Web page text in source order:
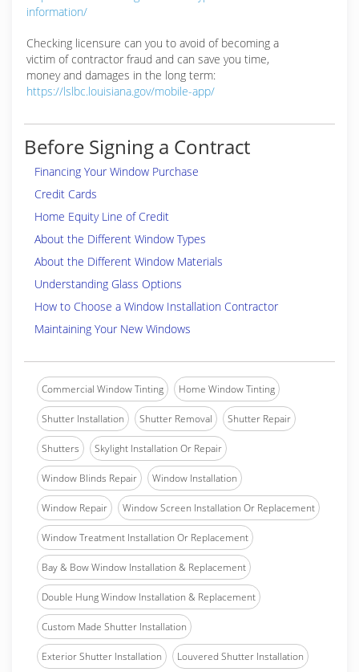
information/
Checking licensure can you to avoid of becoming a
victim of contractor fraud and can save you time,
money and damages in the long term:
https://lslbc.louisiana.gov/mobile-app/
Before Signing a Contract
Financing Your Window Purchase
Credit Cards
Home Equity Line of Credit
About the Different Window Types
About the Different Window Materials
Understanding Glass Options
How to Choose a Window Installation Contractor
Maintaining Your New Windows
Commercial Window Tinting Home Window Tinting
Shutter Installation Shutter Removal Shutter Repair
Shutters Skylight Installation Or Repair
Window Blinds Repair Window Installation
Window Repair Window Screen Installation Or Replacement
Window Treatment Installation Or Replacement
Bay & Bow Window Installation & Replacement
Double Hung Window Installation & Replacement
Custom Made Shutter Installation
Exterior Shutter Installation Louvered Shutter Installation